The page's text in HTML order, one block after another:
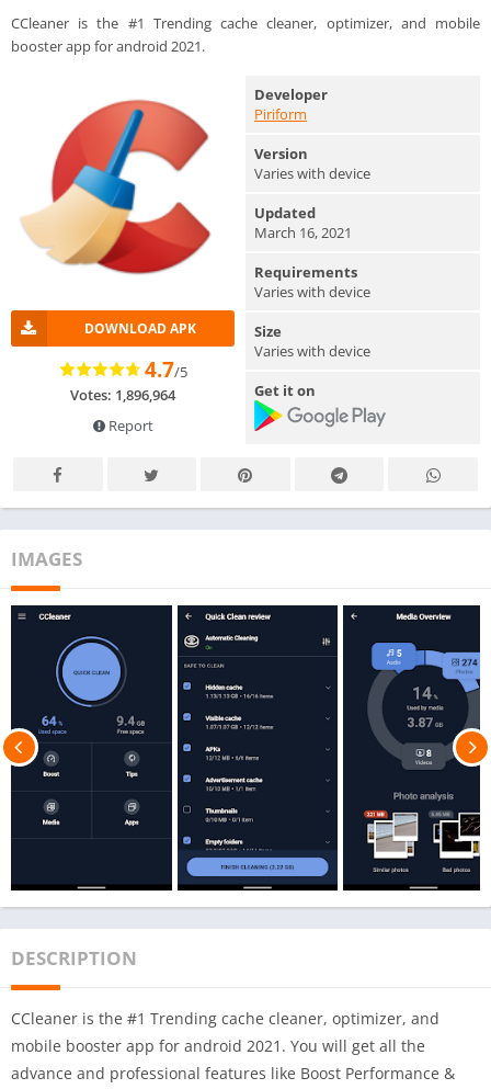
CCleaner is the #1 Trending cache cleaner, optimizer, and mobile
booster app for android 2021.
DOWNLOAD APK
4.7/5
Votes: 1,896,964
Report
Developer
Piriform
Version
Varies with device
Updated
March 16, 2021
Requirements
Varies with device
Size
Varies with device
Get it on
IMAGES
DESCRIPTION
CCleaner is the #1 Trending cache cleaner, optimizer, and
mobile booster app for android 2021. You will get all the
advance and professional features like Boost Performance &